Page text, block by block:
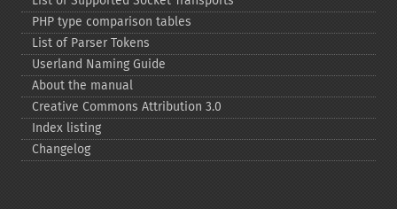
PHP type comparison tables
List of Parser Tokens
Userland Naming Guide
About the manual
Creative Commons Attribution 3.0
Index listing
Changelog